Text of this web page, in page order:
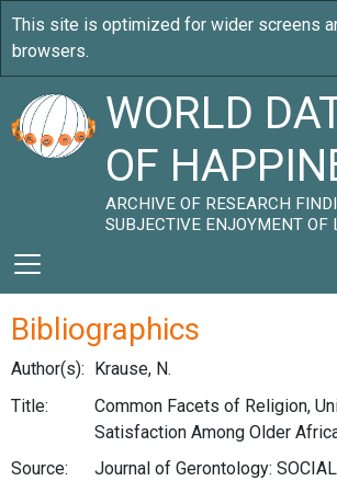
WORLD
OF
ARCHIVE OF RESEARCH
SUBJECTIVE ENJOYMENT OF
Bibliographics
Author(s): Krause, N.
Title:
Common Facets of Religion,
Satisfaction Among Older
Source:
Journal of Gerontology: